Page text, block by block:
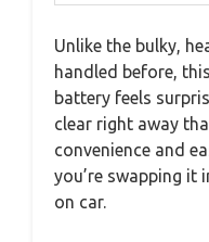
Unlike the bulky,
handled before,
battery feels
clear right away
convenience and
you’re swapping it
on car.